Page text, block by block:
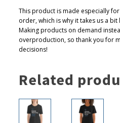
This product is made especially
order, which is why it takes us a
Making products on demand
overproduction, so thank you for
decisions!
Related
This
product
This
product